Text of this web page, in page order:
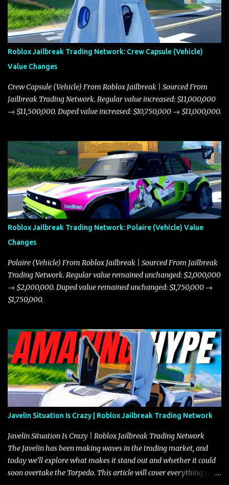
Roblox Jailbreak Trading Network: Crew Capsule (Vehicle)
Value Changes
Crew Capsule (Vehicle) From Roblox Jailbreak | Sourced From
Jailbreak Trading Network. Regular value increased: $11,000,000
→ $11,500,000. Duped value increased: $10,750,000 → $11,000,000.
Roblox Jailbreak Trading Network: Polaire (Vehicle) Value
Changes
Polaire (Vehicle) From Roblox Jailbreak | Sourced From Jailbreak
Trading Network. Regular value remained unchanged: $2,000,000
→ $2,000,000. Duped value remained unchanged: $1,750,000 →
$1,750,000.
Javelin Situation Is Crazy | Roblox Jailbreak Trading Network
Javelin Situation Is Crazy | Roblox Jailbreak Trading Network
The Javelin has been making waves in the trading market, and
today we’ll explore what makes it stand out and whether it could
soon overtake the Torpedo. This article will cover everything you